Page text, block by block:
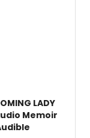
LADY
Memoir